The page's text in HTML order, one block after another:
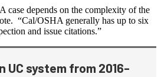
case depends on the complexity of the
“Cal/OSHA generally has up to six
and issue citations.”